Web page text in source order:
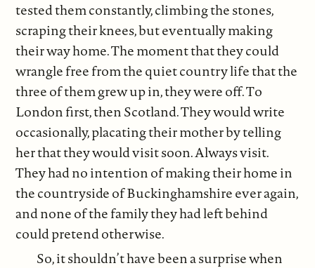
tested them constantly, climbing the stones,
scraping their knees, but eventually making
their way home. The moment that they could
wrangle free from the quiet country life that the
three of them grew up in, they were off. To
London first, then Scotland. They would write
occasionally, placating their mother by telling
her that they would visit soon. Always visit.
They had no intention of making their home in
the countryside of Buckinghamshire ever again,
and none of the family they had left behind
could pretend otherwise.
So, it shouldn’t have been a surprise when